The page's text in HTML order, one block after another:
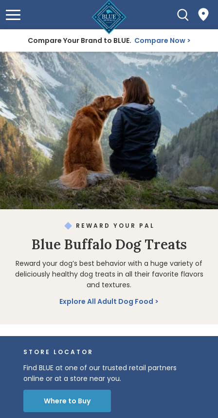
Compare Your Brand to BLUE. Compare Now
REWARD YOUR PAL
Blue Buffalo Dog Treats
Reward your dog’s best behavior with a huge variety of
deliciously healthy dog treats in all their favorite flavors
and textures.
Explore All Adult Dog Food
STORE LOCATOR
Find BLUE at one of our trusted retail partners
online or at a store near you.
Where to Buy